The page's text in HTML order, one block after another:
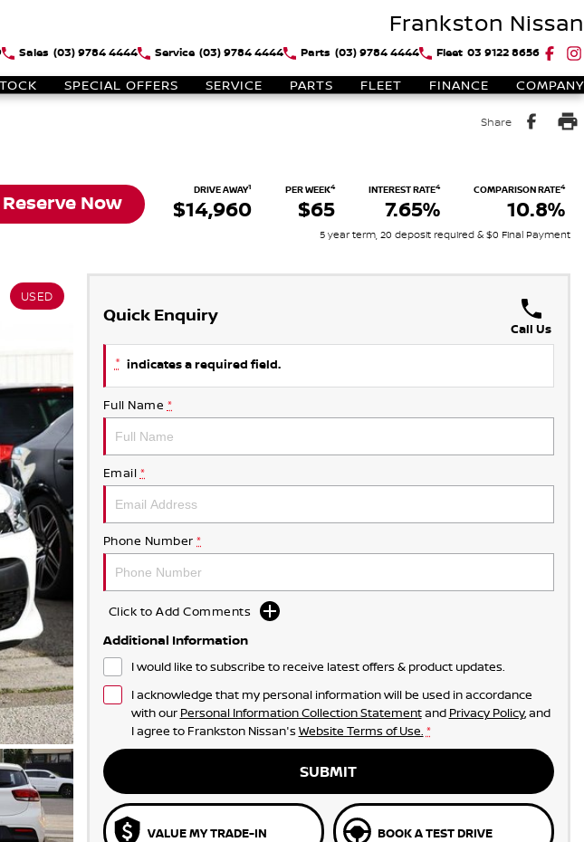
Frankston Nissan
Sales (03) 9784 4444 Service (03) 9784 4444 Parts (03) 9784 4444 Fleet 03 9122 8656
SPECIAL OFFERS SERVICE PARTS FLEET FINANCE COMPANY
Share
Reserve Now
DRIVE AWAY1
$14,960
PER WEEK4
$65
INTEREST RATE4
7.65%
COMPARISON RATE4
10.8%
5 year term, 20 deposit required & $0 Final Payment
USED
Quick Enquiry
Call Us
* indicates a required field.
Full Name *
Email *
Phone Number *
Click to Add Comments
Additional Information
I would like to subscribe to receive latest offers & product updates.
I acknowledge that my personal information will be used in accordance
with our Personal Information Collection Statementand Privacy Policy, and
I agree to Frankston Nissan's Website Terms of Use. *
SUBMIT
VALUE MY TRADE-IN BOOK A TEST DRIVE